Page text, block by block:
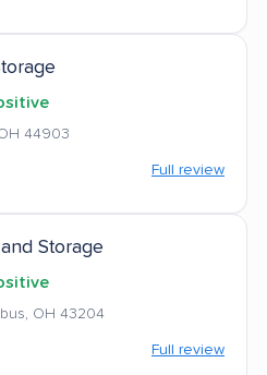
44903
Full review
Storage
OH 43204
Full review